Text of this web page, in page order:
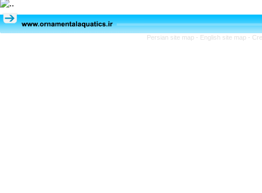
Persian site map - English site map -